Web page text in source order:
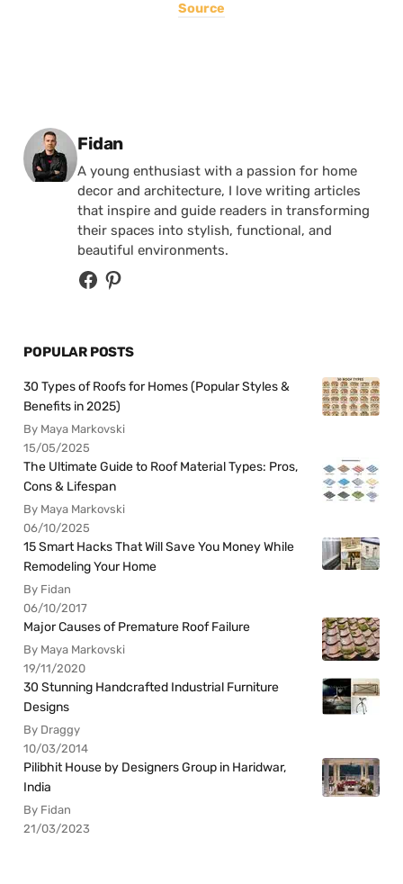
Source
Posted by
Fidan
A young enthusiast with a passion for home
decor and architecture, I love writing articles
that inspire and guide readers in transforming
their spaces into stylish, functional, and
beautiful environments.
POPULAR POSTS
30 Types of Roofs for Homes (Popular Styles &
Benefits in 2025)
By Maya Markovski
15/05/2025
The Ultimate Guide to Roof Material Types: Pros,
Cons & Lifespan
By Maya Markovski
06/10/2025
15 Smart Hacks That Will Save You Money While
Remodeling Your Home
By Fidan
06/10/2017
Major Causes of Premature Roof Failure
By Maya Markovski
19/11/2020
30 Stunning Handcrafted Industrial Furniture
Designs
By Draggy
10/03/2014
Pilibhit House by Designers Group in Haridwar,
India
By Fidan
21/03/2023